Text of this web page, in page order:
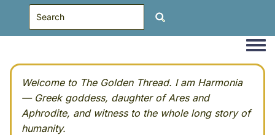
Welcome to The Golden Thread. I am Harmonia
— Greek goddess, daughter of Ares and
Aphrodite, and witness to the whole long story of
humanity.